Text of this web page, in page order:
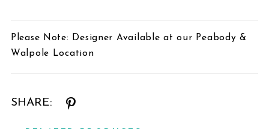
Please Note: Designer Available at our Peabody &
Walpole Location
SHARE: